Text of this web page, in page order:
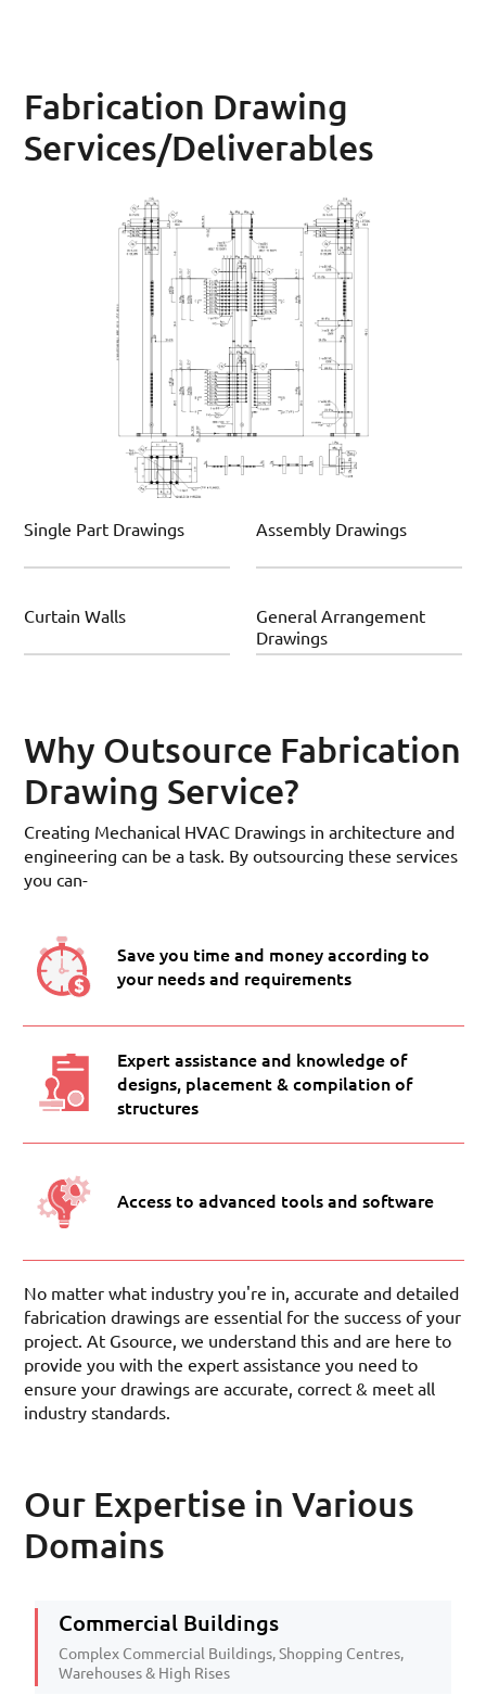
Fabrication Drawing
Services/Deliverables
Single Part Drawings Assembly Drawings
Curtain Walls
General Arrangement
Drawings
Why Outsource Fabrication
Drawing Service?
Creating Mechanical HVAC Drawings in architecture and
engineering can be a task. By outsourcing these services
you can-
Save you time and money according to
your needs and requirements
Expert assistance and knowledge of
designs, placement & compilation of
structures
Access to advanced tools and software
No matter what industry you're in, accurate and detailed
fabrication drawings are essential for the success of your
project. At Gsource, we understand this and are here to
provide you with the expert assistance you need to
ensure your drawings are accurate, correct & meet all
industry standards.
Our Expertise in Various
Domains
Commercial Buildings
Complex Commercial Buildings, Shopping Centres,
Warehouses & High Rises